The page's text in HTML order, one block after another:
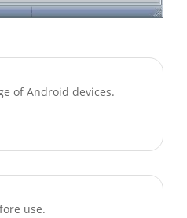
of Android devices.
use.